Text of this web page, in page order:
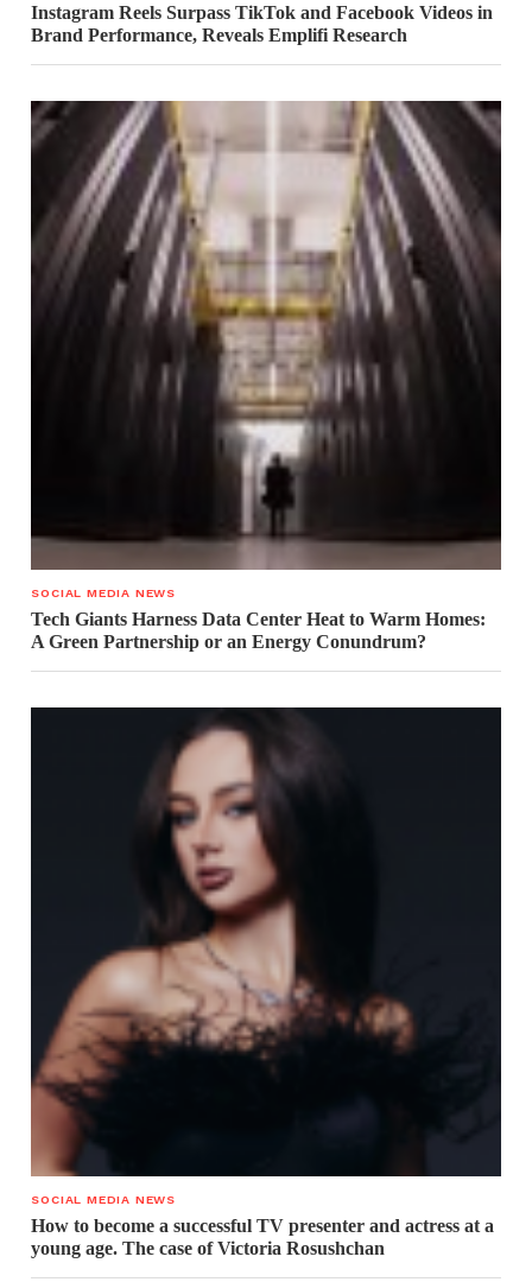
Instagram Reels Surpass TikTok and Facebook Videos in
Brand Performance, Reveals Emplifi Research
SOCIAL MEDIA NEWS
Tech Giants Harness Data Center Heat to Warm Homes:
A Green Partnership or an Energy Conundrum?
SOCIAL MEDIA NEWS
How to become a successful TV presenter and actress at a
young age. The case of Victoria Rosushchan